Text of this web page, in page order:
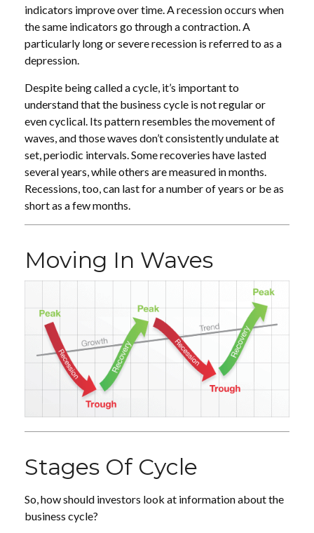
indicators improve over time. A recession occurs when
the same indicators go through a contraction. A
particularly long or severe recession is referred to as a
depression.
Despite being called a cycle, it’s important to
understand that the business cycle is not regular or
even cyclical. Its pattern resembles the movement of
waves, and those waves don’t consistently undulate at
set, periodic intervals. Some recoveries have lasted
several years, while others are measured in months.
Recessions, too, can last for a number of years or be as
short as a few months.
Moving In Waves
Stages Of Cycle
So, how should investors look at information about the
business cycle?